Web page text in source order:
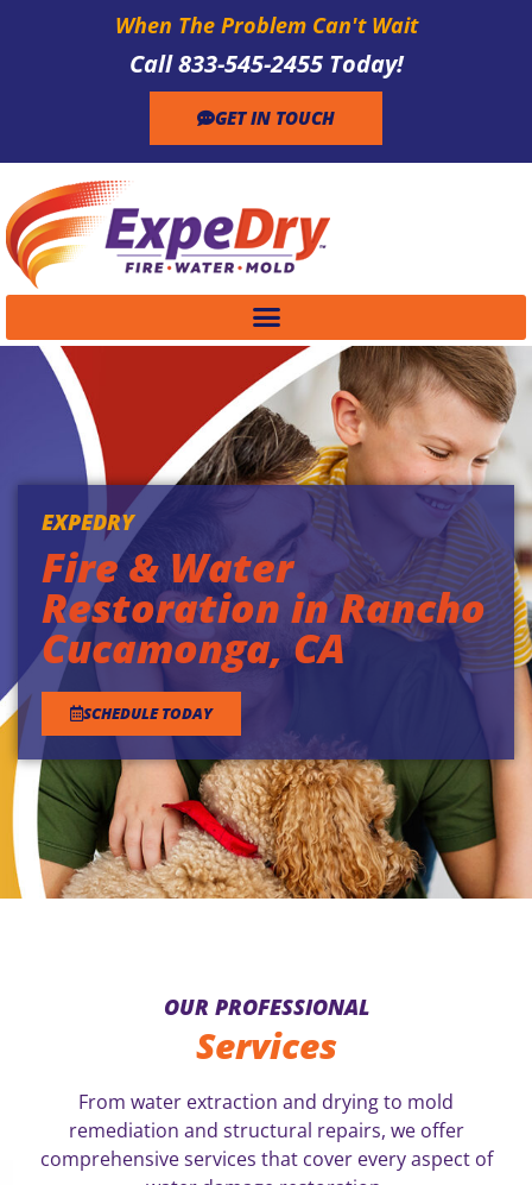
When The Problem Can't Wait
Call 833-545-2455 Today!
GET IN TOUCH
EXPEDRY
Fire & Water
Restoration in Rancho
Cucamonga, CA
SCHEDULE TODAY
OUR PROFESSIONAL
Services
From water extraction and drying to mold
remediation and structural repairs, we offer
comprehensive services that cover every aspect of